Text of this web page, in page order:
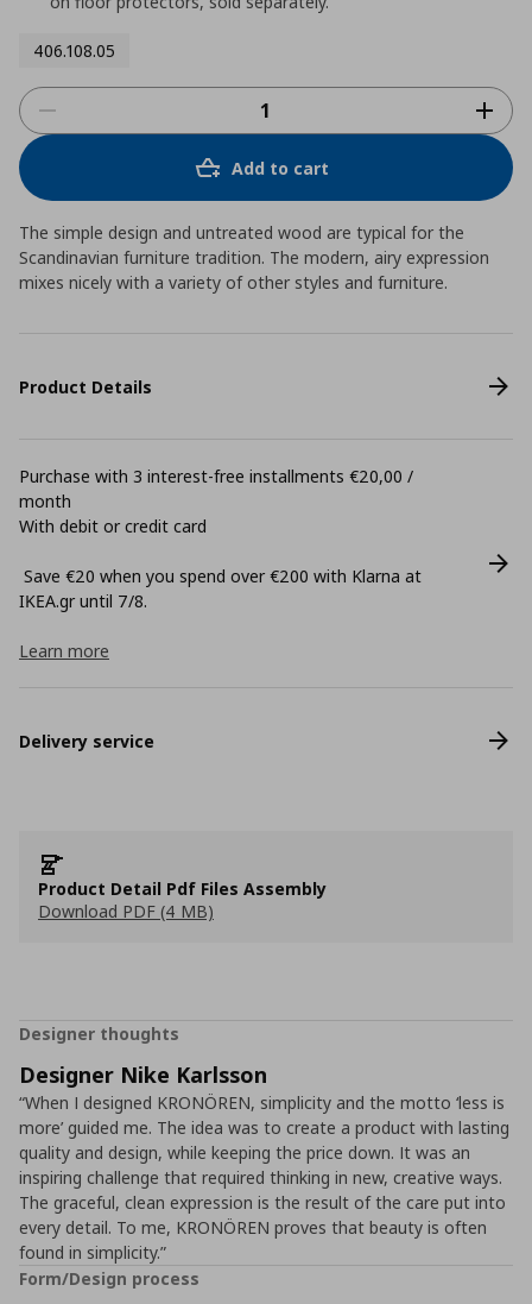
406.108.05
Add to cart
The simple design and untreated wood are typical for the
Scandinavian furniture tradition. The modern, airy expression
mixes nicely with a variety of other styles and furniture.
Product Details
Purchase with 3 interest-free installments €20,00 /
month
With debit or credit card
Save €20 when you spend over €200 with Klarna at
ΙΚΕΑ.gr until 7/8.
Learn more
Delivery service
Product Detail Pdf Files Assembly
Download PDF (4 MB)
Designer thoughts
Designer Nike Karlsson
“When I designed KRONÖREN, simplicity and the motto ‘less is
more’ guided me. The idea was to create a product with lasting
quality and design, while keeping the price down. It was an
inspiring challenge that required thinking in new, creative ways.
The graceful, clean expression is the result of the care put into
every detail. To me, KRONÖREN proves that beauty is often
found in simplicity.”
Form/Design process